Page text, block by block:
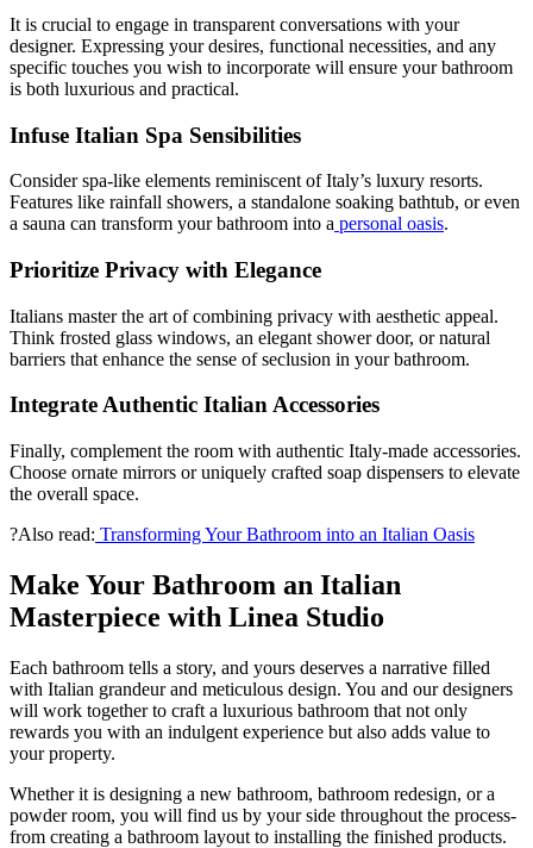
It is crucial to engage in transparent conversations with your
designer. Expressing your desires, functional necessities, and any
specific touches you wish to incorporate will ensure your bathroom
is both luxurious and practical.
Infuse Italian Spa Sensibilities
Consider spa-like elements reminiscent of Italy’s luxury resorts.
Features like rainfall showers, a standalone soaking bathtub, or even
a sauna can transform your bathroom into a personal oasis.
Prioritize Privacy with Elegance
Italians master the art of combining privacy with aesthetic appeal.
Think frosted glass windows, an elegant shower door, or natural
barriers that enhance the sense of seclusion in your bathroom.
Integrate Authentic Italian Accessories
Finally, complement the room with authentic Italy-made accessories.
Choose ornate mirrors or uniquely crafted soap dispensers to elevate
the overall space.
?Also read: Transforming Your Bathroom into an Italian Oasis
Make Your Bathroom an Italian
Masterpiece with Linea Studio
Each bathroom tells a story, and yours deserves a narrative filled
with Italian grandeur and meticulous design. You and our designers
will work together to craft a luxurious bathroom that not only
rewards you with an indulgent experience but also adds value to
your property.
Whether it is designing a new bathroom, bathroom redesign, or a
powder room, you will find us by your side throughout the process-
from creating a bathroom layout to installing the finished products.